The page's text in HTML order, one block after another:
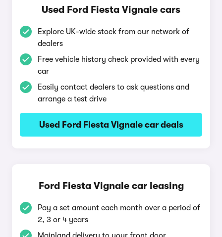
Used Ford Fiesta Vignale cars
Explore UK-wide stock from our network of
dealers
Free vehicle history check provided with every
car
Easily contact dealers to ask questions and
arrange a test drive
Used Ford Fiesta Vignale car deals
Ford Fiesta Vignale car leasing
Pay a set amount each month over a period of
2, 3 or 4 years